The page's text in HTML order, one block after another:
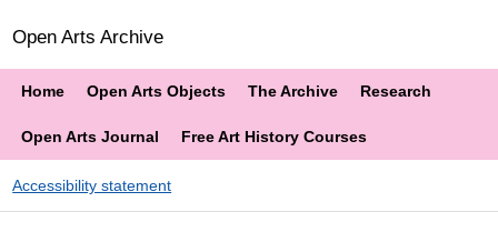
Open Arts Archive
Home Open Arts Objects The Archive Research
Open Arts Journal Free Art History Courses
Accessibility statement